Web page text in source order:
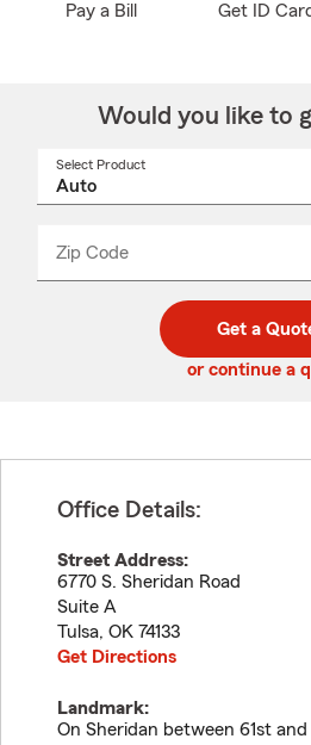
Pay a Bill Get ID
Would you like to
Select Product
Zip Code
code
_____
Get a
or continue a
Office Details:
Street Address:
6770 S. Sheridan Road
Suite A
Tulsa, OK 74133
Get Directions
Landmark:
On Sheridan between 61st and